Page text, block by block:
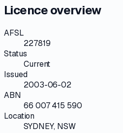
Licence overview
AFSL
227819
Status
Current
Issued
2003-06-02
ABN
66 007 415 590
Location
SYDNEY, NSW